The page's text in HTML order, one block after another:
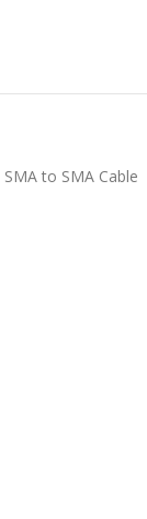
SMA to SMA Cable